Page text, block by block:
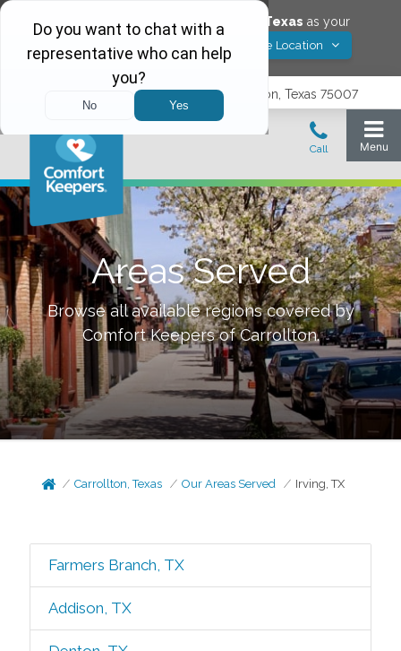
Would you like to save Carrollton Texas as your
Comfort Keepers location?
Yes! Save Location
3740 N. Josey Lane, Suite 237, Carrollton, Texas 75007
Areas Served
Browse all available regions covered by
Comfort Keepers ofCarrollton.
Carrollton, Texas Our Areas Served Irving, TX
Farmers Branch, TX
Addison, TX